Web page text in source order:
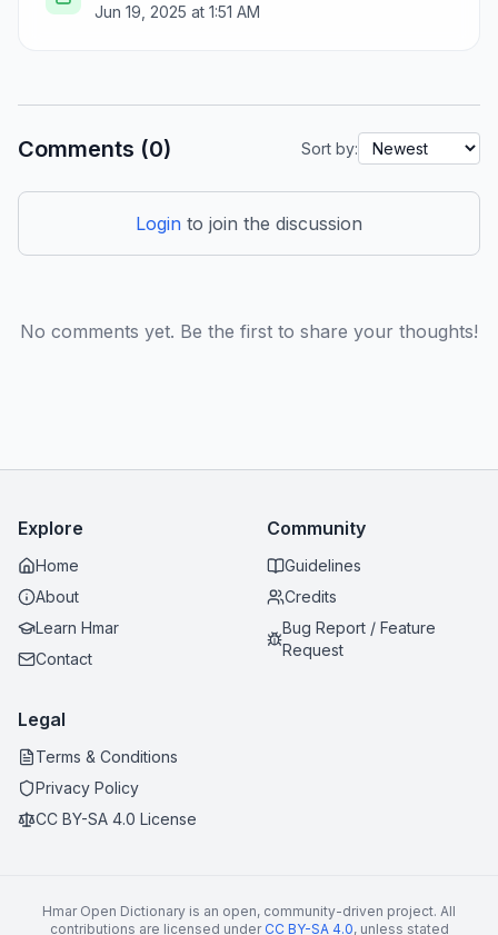
Jun 19, 2025 at 1:51 AM
Comments (0) Sort by:
Login to join the discussion
No comments yet. Be the first to share your thoughts!
Explore
Home
About
Learn Hmar
Contact
Community
Guidelines
Credits
Bug Report / Feature
Request
Legal
Terms & Conditions
Privacy Policy
CC BY-SA 4.0 License
Hmar Open Dictionary is an open, community-driven project. All
contributions are licensed under CC BY-SA 4.0, unless stated